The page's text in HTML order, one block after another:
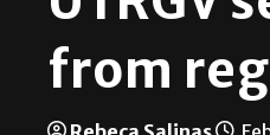
from